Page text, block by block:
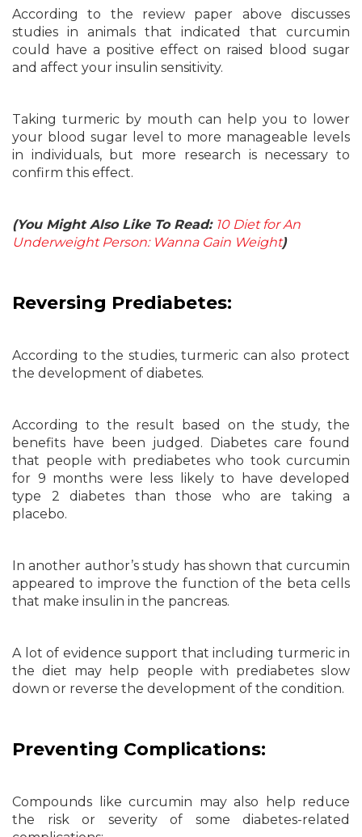
According to the review paper above discusses
studies in animals that indicated that curcumin
could have a positive effect on raised blood sugar
and affect your insulin sensitivity.
Taking turmeric by mouth can help you to lower
your blood sugar level to more manageable levels
in individuals, but more research is necessary to
confirm this effect.
(You Might Also Like To Read: 10 Diet for An
Underweight Person: Wanna Gain Weight)
Reversing Prediabetes:
According to the studies, turmeric can also protect
the development of diabetes.
According to the result based on the study, the
benefits have been judged. Diabetes care found
that people with prediabetes who took curcumin
for 9 months were less likely to have developed
type 2 diabetes than those who are taking a
placebo.
In another author’s study has shown that curcumin
appeared to improve the function of the beta cells
that make insulin in the pancreas.
A lot of evidence support that including turmeric in
the diet may help people with prediabetes slow
down or reverse the development of the condition.
Preventing Complications:
Compounds like curcumin may also help reduce
the risk or severity of some diabetes-related